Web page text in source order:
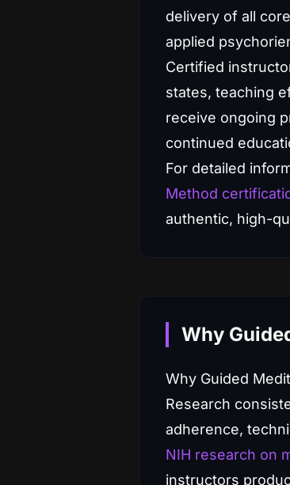
delivery of all
applied
Certified
states, teaching
receive ongoing
continued
For detailed
Method
authentic, high-
Why
Why Guided
Research
adherence,
NIH research on
instructors